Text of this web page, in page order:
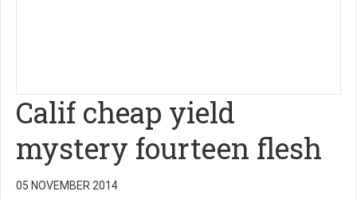
Calif cheap yield
mystery fourteen flesh
05 NOVEMBER 2014